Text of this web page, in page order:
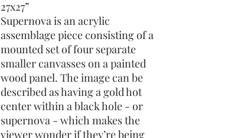
27x27”
Supernova is an acrylic
assemblage piece consisting of a
mounted set of four separate
smaller canvasses on a painted
wood panel. The image can be
described as having a gold hot
center within a black hole - or
supernova - which makes the
viewer wonder if they’re being